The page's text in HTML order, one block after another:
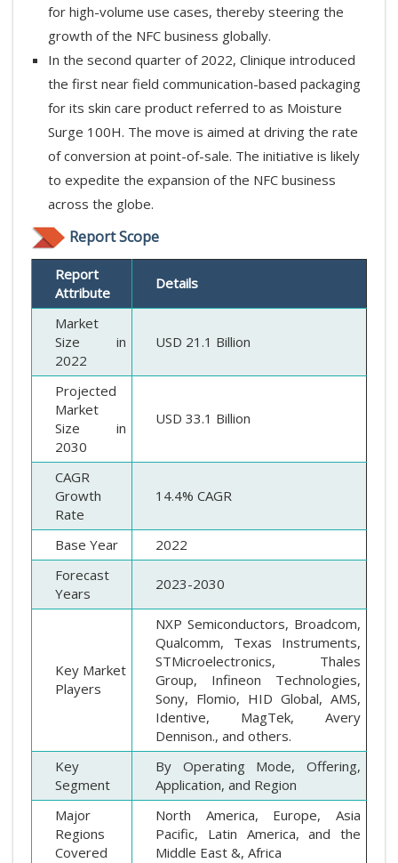
for high-volume use cases, thereby steering the
growth of the NFC business globally.
In the second quarter of 2022, Clinique introduced
the first near field communication-based packaging
for its skin care product referred to as Moisture
Surge 100H. The move is aimed at driving the rate
of conversion at point-of-sale. The initiative is likely
to expedite the expansion of the NFC business
across the globe.
Report Scope
Report
Attribute
Details
Market
Size in
2022
USD 21.1 Billion
Projected
Market
Size in
2030
USD 33.1 Billion
CAGR
Growth
Rate
14.4% CAGR
Base Year
2022
Forecast
Years
2023-2030
Key Market
Players
NXP Semiconductors, Broadcom,
Qualcomm, Texas Instruments,
STMicroelectronics, Thales
Group, Infineon Technologies,
Sony, Flomio, HID Global, AMS,
Identive, MagTek, Avery
Dennison., and others.
Key
Segment
By Operating Mode, Offering,
Application, and Region
Major
Regions
Covered
North America, Europe, Asia
Pacific, Latin America, and the
Middle East &, Africa